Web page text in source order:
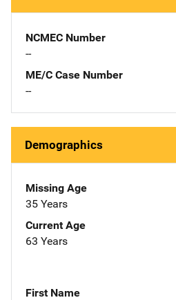
NCMEC Number
--
ME/C Case Number
--
Demographics
Missing Age
35 Years
Current Age
63 Years
First Name